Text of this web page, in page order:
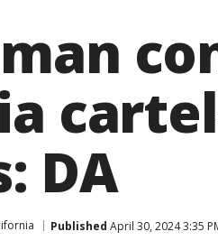
DA
Published April 30, 2024 3:35